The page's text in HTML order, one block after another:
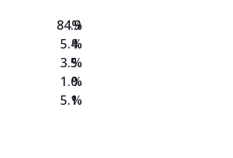
84.9
5.4
3.5
1.0
5.1
%
%
%
%
%